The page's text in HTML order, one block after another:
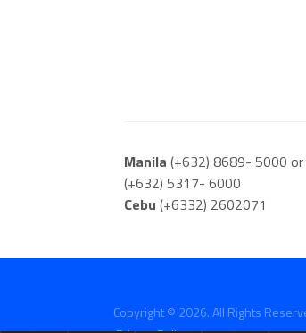
Manila (+632) 8689- 5000 or
(+632) 5317- 6000
Cebu (+6332) 2602071
Copyright © 2026. All Rights